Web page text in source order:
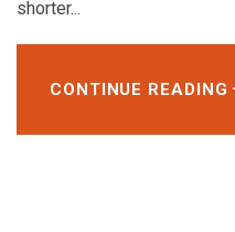
shorter...
CONTINUE READING